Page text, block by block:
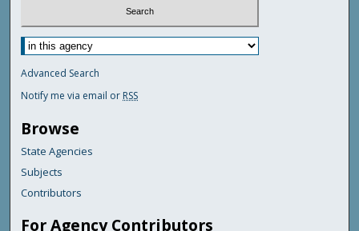
Advanced Search
Notify me via email or RSS
Browse
State Agencies
Subjects
Contributors
For Agency Contributors